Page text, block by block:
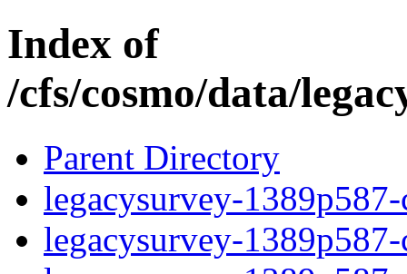
Index of
/cfs/cosmo/data/
Parent Directory
legacysurvey-
legacysurvey-